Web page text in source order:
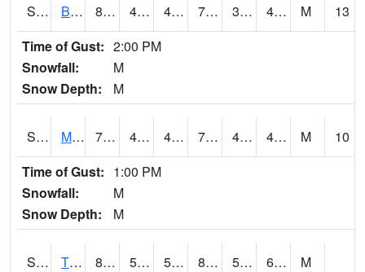
S2078 Bragg Farm 80.2 48.9 48.9 78.98915 39.619892 49.97564 M
13
Time of Gust: 2:00 PM
Snowfall:
M
Snow Depth:
M
S2079 Mammoth Cave 75.6 43 43 75.6 42.125942 49.768867 M
10
Time of Gust: 1:00 PM
Snowfall:
M
Snow Depth:
M
S2082 Tnc Fort Bayou 88.3 59.7 59.7 89.171165 55.489475 66.482414
M